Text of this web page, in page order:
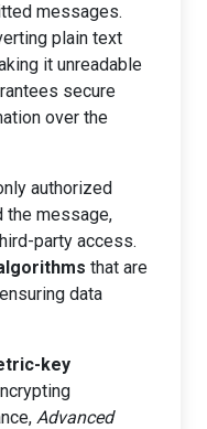
messages.
plain text
it unreadable
secure
over the
authorized
the message,
party access.
that are
data
key
Advanced